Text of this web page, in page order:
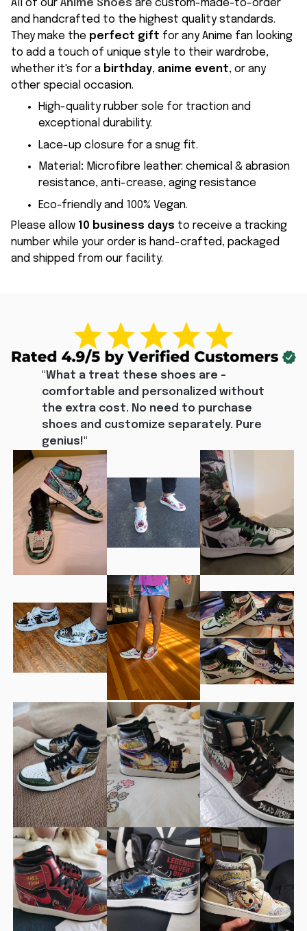
All of our Anime Shoes are custom-made-to-order
and handcrafted to the highest quality standards.
They make the perfect gift for any Anime fan looking
to add a touch of unique style to their wardrobe,
whether it's for a birthday, anime event, or any
other special occasion.
High-quality rubber sole for traction and
exceptional durability.
Lace-up closure for a snug fit.
Material : Microfibre leather: chemical & abrasion
resistance, anti-crease, aging resistance
Eco-friendly and 100% Vegan.
Please allow 10 business days to receive a tracking
number while your order is hand-crafted, packaged
and shipped from our facility.
"What a treat these shoes are -
comfortable and personalized without
the extra cost. No need to purchase
shoes and customize separately. Pure
genius!"